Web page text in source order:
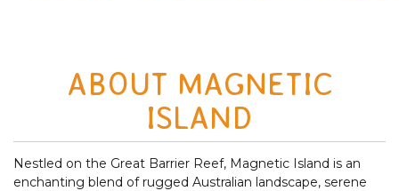
ABOUT MAGNETIC
ISLAND
Nestled on the Great Barrier Reef, Magnetic Island is an
enchanting blend of rugged Australian landscape, serene